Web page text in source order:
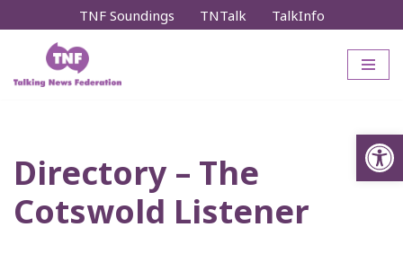
content
TNF Soundings TNTalk TalkInfo
Directory – The
Cotswold Listener